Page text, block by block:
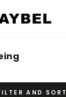
AND SORT